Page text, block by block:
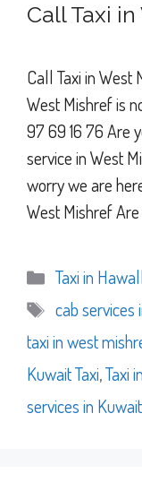
Call Taxi
Call Taxi in West
West Mishref is
97 69 16 76 Are
service in West
worry we are
West Mishref
Categories
Taxi in
Tags
cab services
taxi in west
Kuwait Taxi,Taxi
services in Kuwait